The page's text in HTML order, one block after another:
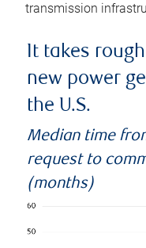
transmission
It takes
new power
the U.S.
Median time
request to
(months)